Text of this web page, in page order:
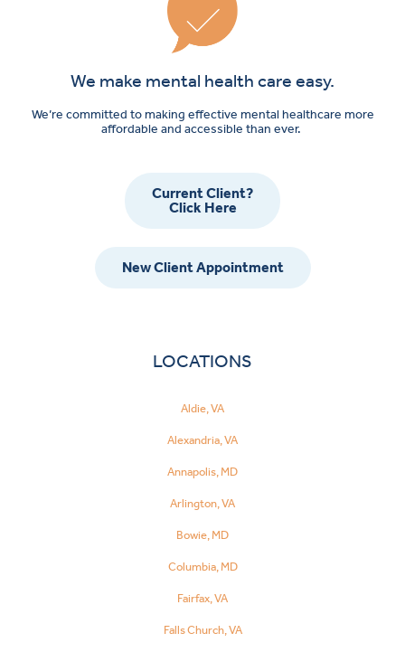
We make mental health care easy.
We’re committed to making effective mental healthcare more
affordable and accessible than ever.
Current Client?
Click Here
New Client Appointment
LOCATIONS
Aldie, VA
Alexandria, VA
Annapolis, MD
Arlington, VA
Bowie, MD
Columbia, MD
Fairfax, VA
Falls Church, VA